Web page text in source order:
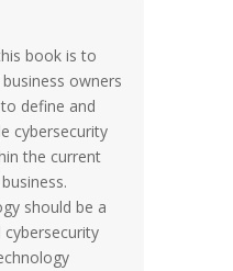
book is to
owners
define and
cybersecurity
the current
should be a
cybersecurity